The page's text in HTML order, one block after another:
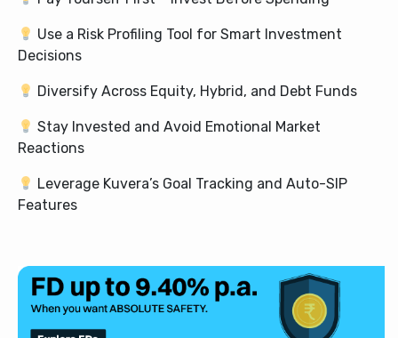
Use a Risk Profiling Tool for Smart Investment
Decisions
Diversify Across Equity, Hybrid, and Debt Funds
Stay Invested and Avoid Emotional Market
Reactions
Leverage Kuvera’s Goal Tracking and Auto-SIP
Features